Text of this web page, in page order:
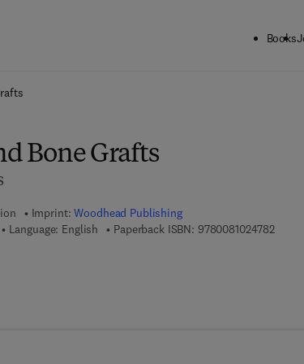
Books
Bone Grafts
Imprint:Woodhead Publishing
Language: English Paperback ISBN: 97800810247829 7 8
0 2 4 7 9 - 9